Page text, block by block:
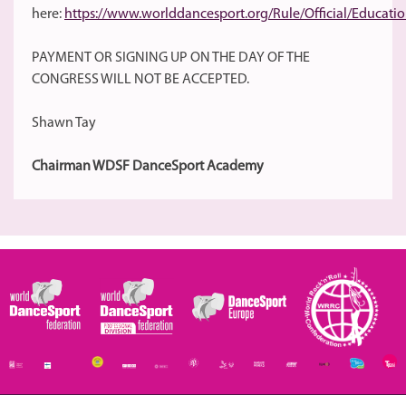
here: https://www.worlddancesport.org/Rule/Official/
PAYMENT OR SIGNING UP ON THE DAY OF THE
CONGRESS WILL NOT BE ACCEPTED.
Shawn Tay
Chairman WDSF DanceSport Academy